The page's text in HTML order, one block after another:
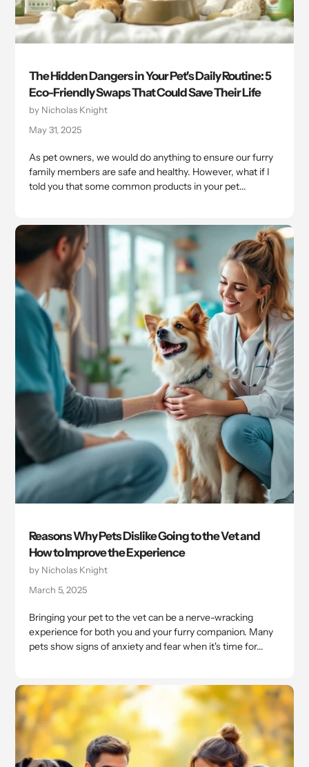
The Hidden Dangers in Your Pet's Daily Routine: 5
Eco-Friendly Swaps That Could Save Their Life
by Nicholas Knight
May 31, 2025
As pet owners, we would do anything to ensure our furry
family members are safe and healthy. However, what if I
told you that some common products in your pet...
Reasons Why Pets Dislike Going to the Vet and
How to Improve the Experience
by Nicholas Knight
March 5, 2025
Bringing your pet to the vet can be a nerve-wracking
experience for both you and your furry companion. Many
pets show signs of anxiety and fear when it's time for...